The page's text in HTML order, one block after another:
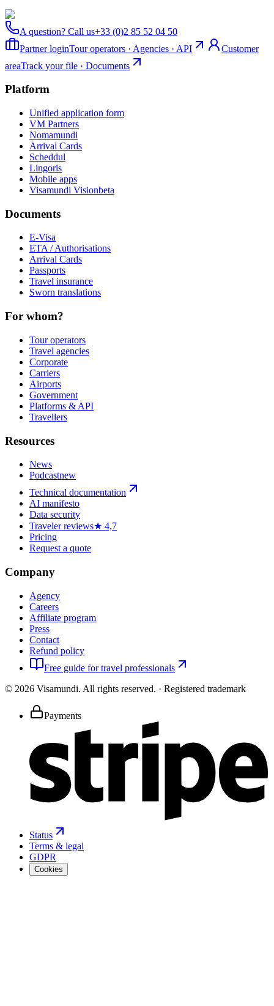
A question? Call us+33 (0)2 85 52 04 50
Partner loginTour operators · Agencies · API
Customer
areaTrack your file · Documents
Platform
Unified application form
VM Partners
Nomamundi
Arrival Cards
Scheddul
Lingoris
Mobile apps
Visamundi Visionbeta
Documents
E-Visa
ETA / Authorisations
Arrival Cards
Passports
Travel insurance
Sworn translations
For whom?
Tour operators
Travel agencies
Corporate
Carriers
Airports
Government
Platforms & API
Travellers
Resources
News
Podcastnew
Technical documentation
AI manifesto
Data security
Traveler reviews★ 4,7
Pricing
Request a quote
Company
Agency
Careers
Affiliate program
Press
Contact
Refund policy
Free guide for travel professionals
© 2026 Visamundi. All rights reserved. · Registered trademark
Payments
Status
Terms & legal
GDPR
Cookies